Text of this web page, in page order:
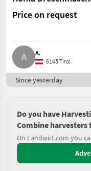
Price on request
A.
6145 Tirol
Since yesterday
Do you have
Combine harvesters
On Landwirt.com you